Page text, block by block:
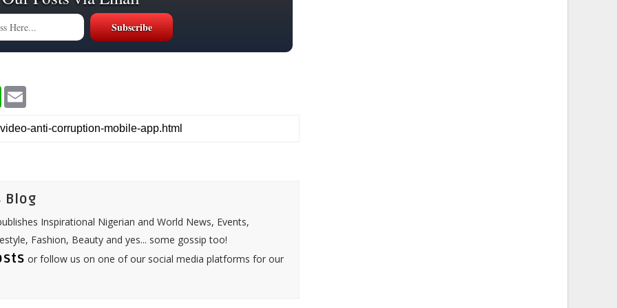
W
t
s
Blog
Inspirational Nigerian and World News, Events,
Fashion, Beauty and yes... some gossip too!
or follow us on one of our social media platforms for our